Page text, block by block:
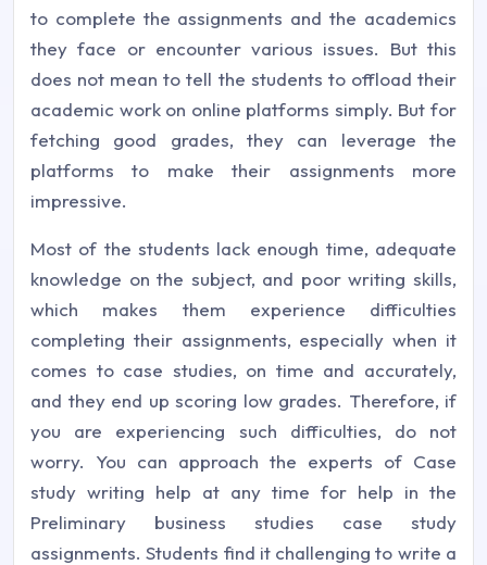
to complete the assignments and the academics
they face or encounter various issues. But this
does not mean to tell the students to offload their
academic work on online platforms simply. But for
fetching good grades, they can leverage the
platforms to make their assignments more
impressive.
Most of the students lack enough time, adequate
knowledge on the subject, and poor writing skills,
which makes them experience difficulties
completing their assignments, especially when it
comes to case studies, on time and accurately,
and they end up scoring low grades. Therefore, if
you are experiencing such difficulties, do not
worry. You can approach the experts of Case
study writing help at any time for help in the
Preliminary business studies case study
assignments. Students find it challenging to write a